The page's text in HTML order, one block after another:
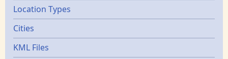
Location Types
Cities
KML Files